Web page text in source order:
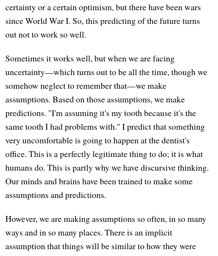
certainty or a certain optimism, but there have been wars
since World War I. So, this predicting of the future turns
out not to work so well.
Sometimes it works well, but when we are facing
uncertainty—which turns out to be all the time, though we
somehow neglect to remember that—we make
assumptions. Based on those assumptions, we make
predictions. "I'm assuming it's my tooth because it's the
same tooth I had problems with." I predict that something
very uncomfortable is going to happen at the dentist's
office. This is a perfectly legitimate thing to do; it is what
humans do. This is partly why we have discursive thinking.
Our minds and brains have been trained to make some
assumptions and predictions.
However, we are making assumptions so often, in so many
ways and in so many places. There is an implicit
assumption that things will be similar to how they were